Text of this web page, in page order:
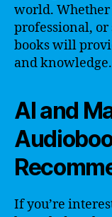
world. Whether
professional, or
books will
and knowledge.
AI and
If you’re